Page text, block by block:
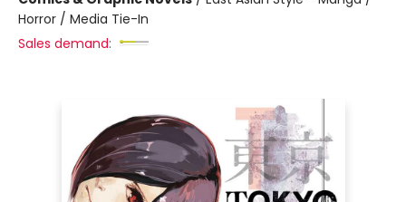
Horror / Media Tie-In
Sales demand: